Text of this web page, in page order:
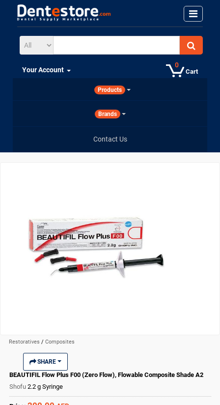
Cart
0
Your Account
Products
Brands
Contact Us
Restoratives / Composites
SHARE
BEAUTIFIL Flow Plus F00 (Zero Flow), Flowable Composite Shade A2
Shofu 2.2 g Syringe